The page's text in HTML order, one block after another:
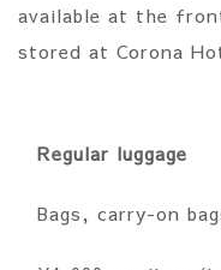
available at the
stored at Corona
Regular luggage
Bags, carry-on